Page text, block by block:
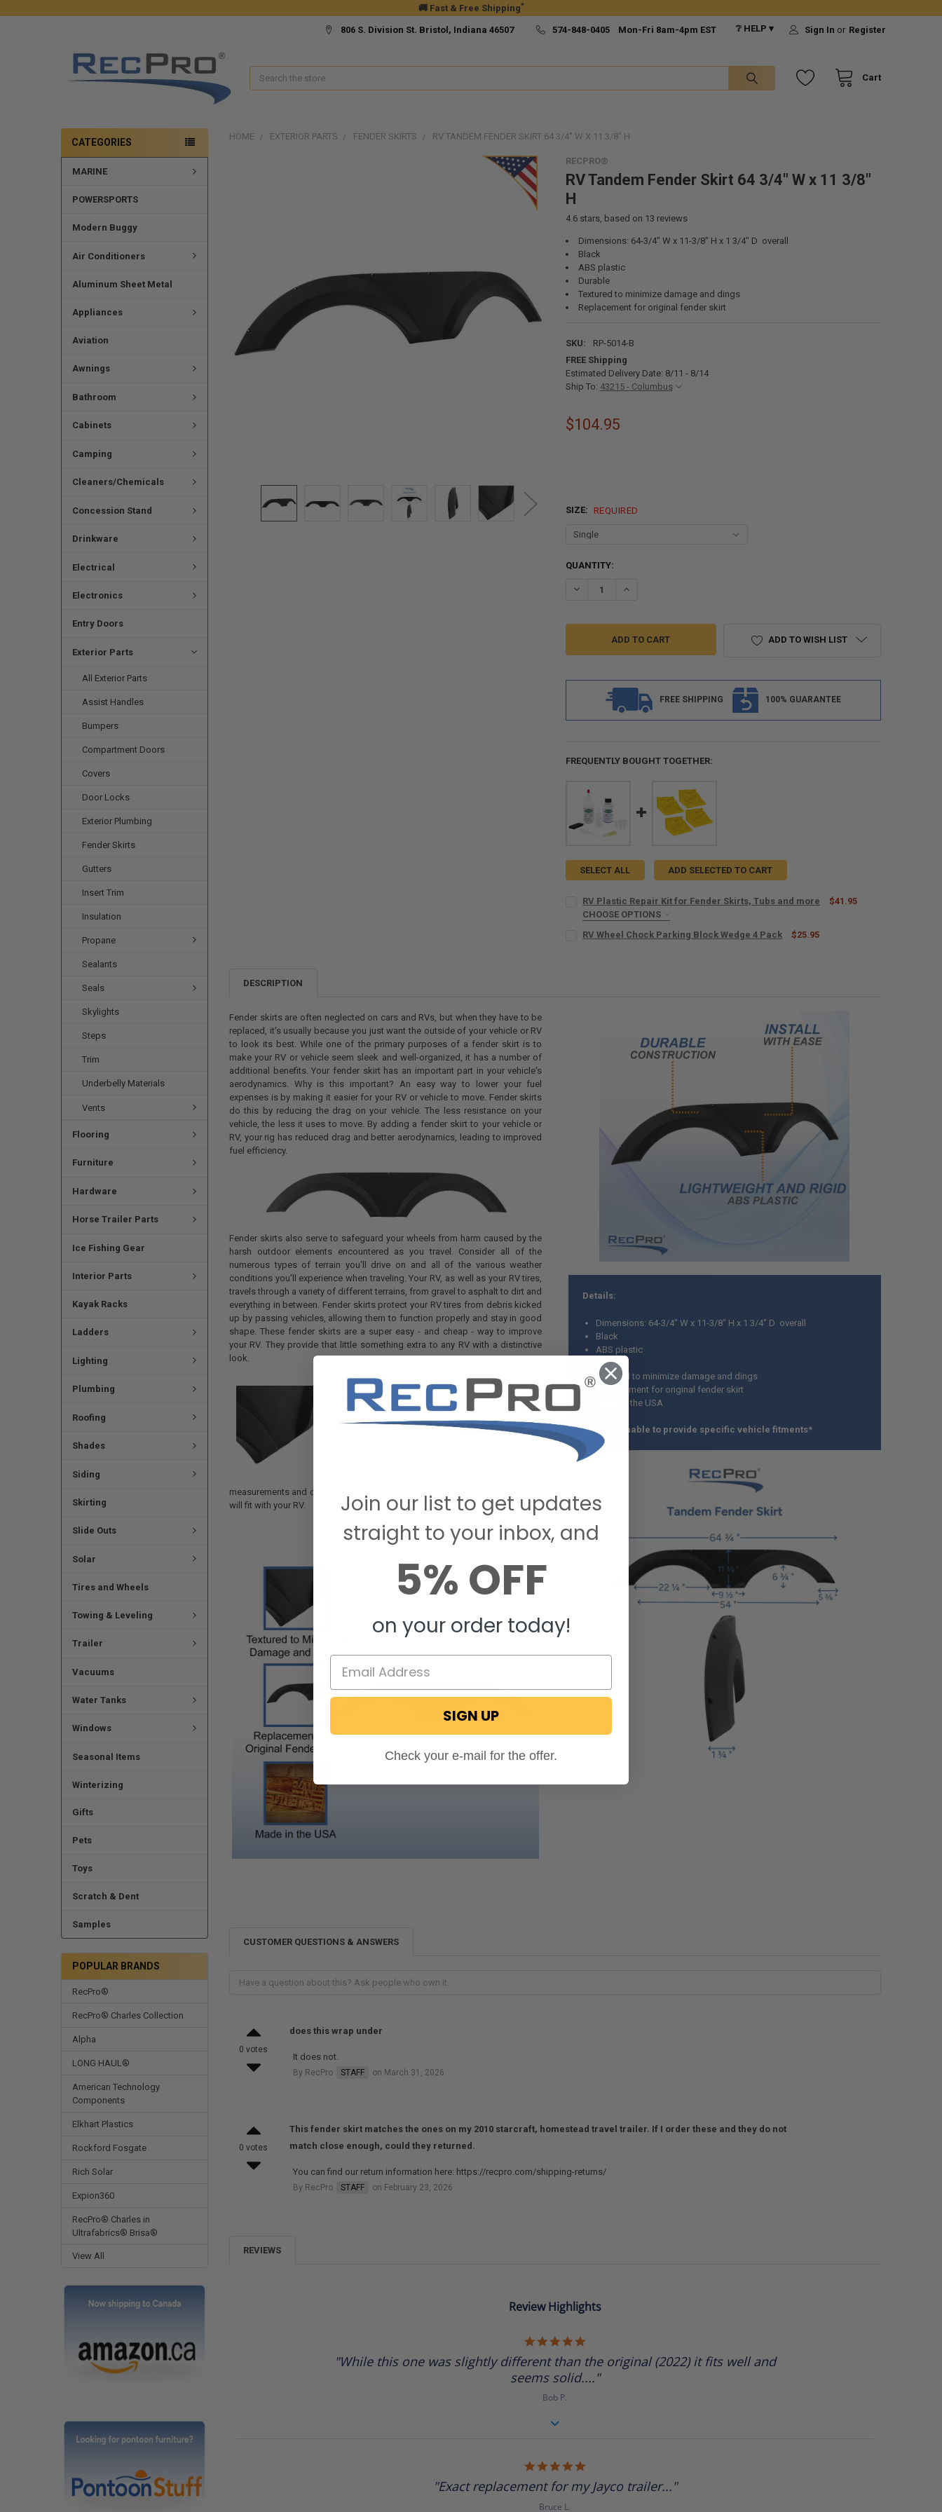
🚚 Fast & Free Shipping*
806 S. Division St. Bristol, Indiana 46507 574-848-0405 Mon-Fri 8am-4pm EST ❔ HELP ▾ Sign In or Register
Cart
Search
CATEGORIES
MARINE
POWERSPORTS
Modern Buggy
Air Conditioners
Aluminum Sheet Metal
Appliances
Aviation
Awnings
Bathroom
Cabinets
Camping
Cleaners/Chemicals
Concession Stand
Drinkware
Electrical
Electronics
Entry Doors
Exterior Parts
All Exterior Parts
Assist Handles
Bumpers
Compartment Doors
Covers
Door Locks
Exterior Plumbing
Fender Skirts
Gutters
Insert Trim
Insulation
Propane
Sealants
Seals
Skylights
Steps
Trim
Underbelly Materials
Vents
Flooring
Furniture
Hardware
Horse Trailer Parts
Ice Fishing Gear
Interior Parts
Kayak Racks
Ladders
Lighting
Plumbing
Roofing
Shades
Siding
Skirting
Slide Outs
Solar
Tires and Wheels
Towing & Leveling
Trailer
Vacuums
Water Tanks
Windows
Seasonal Items
Winterizing
Gifts
Pets
Toys
Scratch & Dent
Samples
POPULAR BRANDS
RecPro®
RecPro® Charles Collection
Alpha
LONG HAUL®
American Technology
Components
Elkhart Plastics
Rockford Fosgate
Rich Solar
Expion360
RecPro® Charles in
Ultrafabrics® Brisa®
View All
HOME EXTERIOR PARTS FENDER SKIRTS RV TANDEM FENDER SKIRT 64 3/4" W X 11 3/8" H
RECPRO®
RV Tandem Fender Skirt 64 3/4" W x 11 3/8"
H
4.6stars, based on 13 reviews
Dimensions: 64-3/4" W x 11-3/8" H x 1 3/4" D overall
Black
ABS plastic
Durable
Textured to minimize damage and dings
Replacement for original fender skirt
SKU:
RP-5014-B
FREE Shipping
Estimated Delivery Date: 8/11 - 8/14
Ship To: 43215 - Columbus
$104.95
SIZE: REQUIRED
CURRENT
QUANTITY:
DECREASE QUANTITY OF RV TANDEM FENDER SKIRT 64 3/4" W X 11 3/8" H
INCREASE QUANTITY OF RV TANDEM FENDER SKIRT 64 3/4" W X 11 3/8" H
ADD TO WISH LIST
FREE SHIPPING 100% GUARANTEE
FREQUENTLY BOUGHT TOGETHER:
SELECT ALL ADD SELECTED TO CART
RV Plastic Repair Kit for Fender Skirts, Tubs and more
$41.95
CHOOSE OPTIONS
RV Wheel Chock Parking Block Wedge 4 Pack
$25.95
DESCRIPTION
Fender skirts are often neglected on cars and RVs, but when they have to be
replaced, it's usually because you just want the outside of your vehicle or RV
to look its best. While one of the primary purposes of a fender skirt is to
make your RV or vehicle seem sleek and well-organized, it has a number of
additional benefits. Your fender skirt has an important part in your vehicle's
aerodynamics. Why is this important? An easy way to lower your fuel
expenses is by making it easier for your RV or vehicle to move. Fender skirts
do this by reducing the drag on your vehicle. The less resistance on your
vehicle, the less it uses to move. By adding a fender skirt to your vehicle or
RV, your rig has reduced drag and better aerodynamics, leading to improved
fuel efficiency.
Fender skirts also serve to safeguard your wheels from harm caused by the
harsh outdoor elements encountered as you travel. Consider all of the
numerous types of terrain you'll drive on and all of the various weather
conditions you'll experience when traveling. Your RV, as well as your RV tires,
travels through a variety of different terrains, from gravel to asphalt to dirt and
everything in between. Fender skirts protect your RV tires from debris kicked
up by passing vehicles, allowing them to function properly and stay in good
shape. These fender skirts are a super easy - and cheap - way to improve
your RV. They provide that little something extra to any RV with a distinctive
look.
Our fender skirts are built with high-impact ABS
plastic, making them incredibly durable and tough. Its
solid construction and gentle curves offer more of a
sturdy hold on your RV's wheel well. The textured
plastic also works to minimize dings and dents,
measurements and compare them to our dimensional drawing to ensure they
will fit with your RV.
Details:
Dimensions: 64-3/4" W x 11-3/8" H x 1 3/4" D overall
Black
ABS plastic
Durable
Textured to minimize damage and dings
Replacement for original fender skirt
Made in the USA
*We are unable to provide specific vehicle fitments*
CUSTOMER QUESTIONS & ANSWERS
0 votes
does this wrap under
It does not.
By RecPro STAFF on March 31, 2026
0 votes
This fender skirt matches the ones on my 2010 starcraft, homestead travel trailer. If I order these and they do not
match close enough, could they returned.
You can find our return information here: https://recpro.com/shipping-returns/
By RecPro STAFF on February 23, 2026
REVIEWS
Review Highlights
rating
"While this one was slightly different than the original (2022) it fits well and
seems solid...."
Bob P.
rating
"Exact replacement for my Jayco trailer..."
Bruce L.
Join our list to get updates
straight to your inbox, and
5% OFF
on your order today!
SIGN UP
Check your e-mail for the offer.